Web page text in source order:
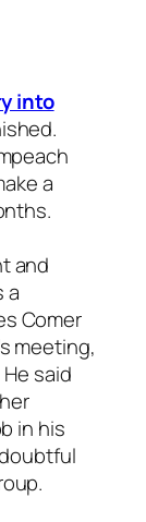
into
a
and
a
Comer
meeting,
said
in his